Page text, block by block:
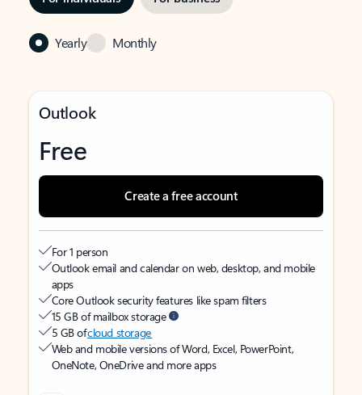
Yearly Monthly
Outlook
Free
Create a free account
For 1 person
Outlook email and calendar on web, desktop, and mobile
apps
Core Outlook security features like spam filters
15 GB of mailbox storage
5 GB ofcloud storage
Web and mobile versions of Word, Excel, PowerPoint,
OneNote, OneDrive and more apps